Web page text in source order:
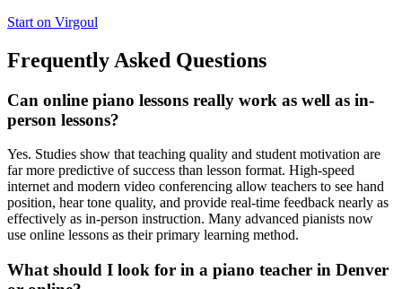
Start on Virgoul
Frequently Asked Questions
Can online piano lessons really work as well as in-
person lessons?
Yes. Studies show that teaching quality and student motivation are
far more predictive of success than lesson format. High-speed
internet and modern video conferencing allow teachers to see hand
position, hear tone quality, and provide real-time feedback nearly as
effectively as in-person instruction. Many advanced pianists now
use online lessons as their primary learning method.
What should I look for in a piano teacher in Denver